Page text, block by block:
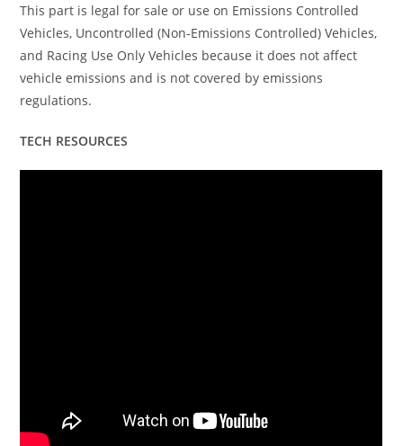
This part is legal for sale or use on Emissions Controlled
Vehicles, Uncontrolled (Non-Emissions Controlled) Vehicles,
and Racing Use Only Vehicles because it does not affect
vehicle emissions and is not covered by emissions
regulations.
TECH RESOURCES